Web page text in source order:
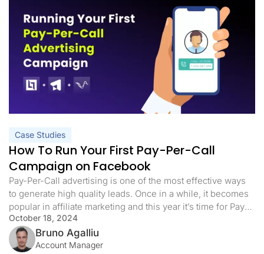
Case Studies
How To Run Your First Pay-Per-Call
Campaign on Facebook
Pay-Per-Call advertising is one of the most effective ways
to generate high quality leads. Once in a while, it becomes
popular in affiliate marketing and this year it’s time for Pay-
Per-Calls to reach new heights.
October 18, 2024
Bruno Agalliu
Account Manager